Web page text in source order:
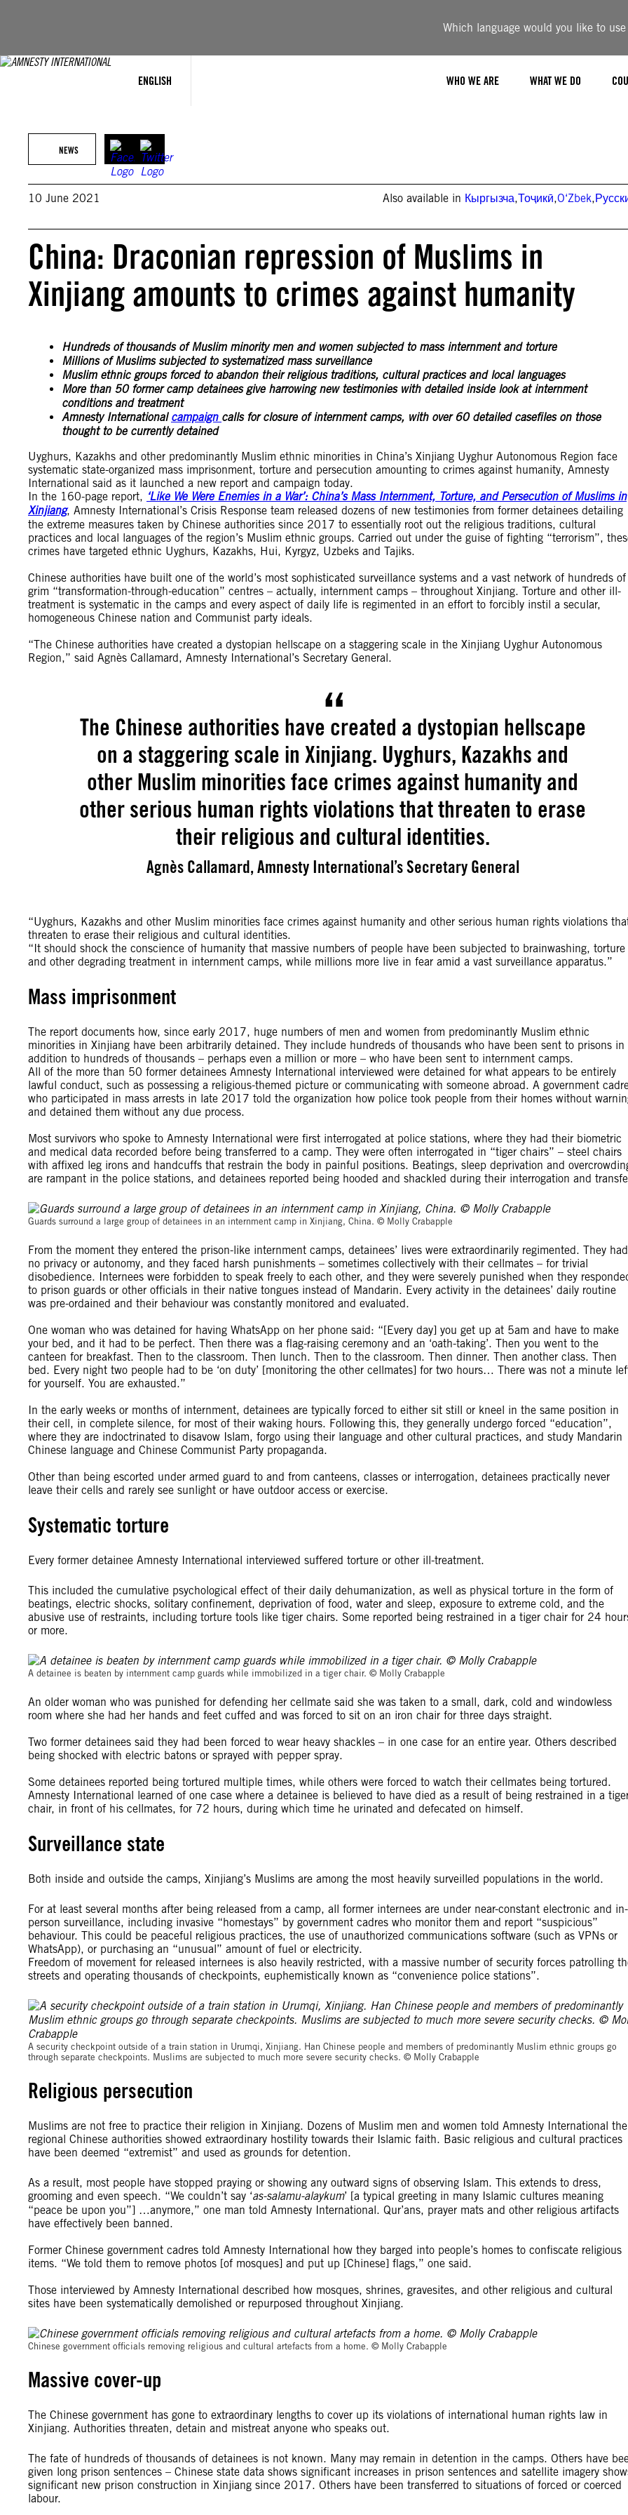
Which language would you like to
ENGLISH WHO WE ARE WHAT WE DO
NEWS
10 June 2021 Also available in Кыргызча,Тоҷикӣ,O‘Zbek,
China: Draconian repression of Muslims in
Xinjiang amounts to crimes against humanity
Hundreds of thousands of Muslim minority men and women subjected to mass internment and torture
Millions of Muslims subjected to systematized mass surveillance
Muslim ethnic groups forced to abandon their religious traditions, cultural practices and local languages
More than 50 former camp detainees give harrowing new testimonies with detailed inside look at internment
conditions and treatment
Amnesty International campaign calls for closure of internment camps, with over 60 detailed casefiles on those
thought to be currently detained
Uyghurs, Kazakhs and other predominantly Muslim ethnic minorities in China’s Xinjiang Uyghur Autonomous Region face
systematic state-organized mass imprisonment, torture and persecution amounting to crimes against humanity, Amnesty
International said as it launched a new report and campaign today.
In the 160-page report, ‘Like We Were Enemies in a War’: China’s Mass Internment, Torture, and Persecution of Muslims in
Xinjiang, Amnesty International’s Crisis Response team released dozens of new testimonies from former detainees detailing
the extreme measures taken by Chinese authorities since 2017 to essentially root out the religious traditions, cultural
practices and local languages of the region’s Muslim ethnic groups. Carried out under the guise of fighting “terrorism”,
crimes have targeted ethnic Uyghurs, Kazakhs, Hui, Kyrgyz, Uzbeks and Tajiks.
Chinese authorities have built one of the world’s most sophisticated surveillance systems and a vast network of hundreds of
grim “transformation-through-education” centres – actually, internment camps – throughout Xinjiang. Torture and other ill-
treatment is systematic in the camps and every aspect of daily life is regimented in an effort to forcibly instil a secular,
homogeneous Chinese nation and Communist party ideals.
“The Chinese authorities have created a dystopian hellscape on a staggering scale in the Xinjiang Uyghur Autonomous
Region,” said Agnès Callamard, Amnesty International’s Secretary General.
The Chinese authorities have created a dystopian hellscape
on a staggering scale in Xinjiang. Uyghurs, Kazakhs and
other Muslim minorities face crimes against humanity and
other serious human rights violations that threaten to erase
their religious and cultural identities.
Agnès Callamard, Amnesty International’s Secretary General
“Uyghurs, Kazakhs and other Muslim minorities face crimes against humanity and other serious human rights violations
threaten to erase their religious and cultural identities.
“It should shock the conscience of humanity that massive numbers of people have been subjected to brainwashing, torture
and other degrading treatment in internment camps, while millions more live in fear amid a vast surveillance apparatus.”
Mass imprisonment
The report documents how, since early 2017, huge numbers of men and women from predominantly Muslim ethnic
minorities in Xinjiang have been arbitrarily detained. They include hundreds of thousands who have been sent to prisons in
addition to hundreds of thousands – perhaps even a million or more – who have been sent to internment camps.
All of the more than 50 former detainees Amnesty International interviewed were detained for what appears to be entirely
lawful conduct, such as possessing a religious-themed picture or communicating with someone abroad. A government
who participated in mass arrests in late 2017 told the organization how police took people from their homes without
and detained them without any due process.
Most survivors who spoke to Amnesty International were first interrogated at police stations, where they had their biometric
and medical data recorded before being transferred to a camp. They were often interrogated in “tiger chairs” – steel chairs
with affixed leg irons and handcuffs that restrain the body in painful positions. Beatings, sleep deprivation and
are rampant in the police stations, and detainees reported being hooded and shackled during their interrogation and
Guards surround a large group of detainees in an internment camp in Xinjiang, China. © Molly Crabapple
From the moment they entered the prison-like internment camps, detainees’ lives were extraordinarily regimented. They had
no privacy or autonomy, and they faced harsh punishments – sometimes collectively with their cellmates – for trivial
disobedience. Internees were forbidden to speak freely to each other, and they were severely punished when they
to prison guards or other officials in their native tongues instead of Mandarin. Every activity in the detainees’ daily routine
was pre-ordained and their behaviour was constantly monitored and evaluated.
One woman who was detained for having WhatsApp on her phone said: “[Every day] you get up at 5am and have to make
your bed, and it had to be perfect. Then there was a flag-raising ceremony and an ‘oath-taking’. Then you went to the
canteen for breakfast. Then to the classroom. Then lunch. Then to the classroom. Then dinner. Then another class. Then
bed. Every night two people had to be ‘on duty’ [monitoring the other cellmates] for two hours… There was not a minute
for yourself. You are exhausted.”
In the early weeks or months of internment, detainees are typically forced to either sit still or kneel in the same position in
their cell, in complete silence, for most of their waking hours. Following this, they generally undergo forced “education”,
where they are indoctrinated to disavow Islam, forgo using their language and other cultural practices, and study Mandarin
Chinese language and Chinese Communist Party propaganda.
Other than being escorted under armed guard to and from canteens, classes or interrogation, detainees practically never
leave their cells and rarely see sunlight or have outdoor access or exercise.
Systematic torture
Every former detainee Amnesty International interviewed suffered torture or other ill-treatment.
This included the cumulative psychological effect of their daily dehumanization, as well as physical torture in the form of
beatings, electric shocks, solitary confinement, deprivation of food, water and sleep, exposure to extreme cold, and the
abusive use of restraints, including torture tools like tiger chairs. Some reported being restrained in a tiger chair for 24
or more.
A detainee is beaten by internment camp guards while immobilized in a tiger chair. © Molly Crabapple
An older woman who was punished for defending her cellmate said she was taken to a small, dark, cold and windowless
room where she had her hands and feet cuffed and was forced to sit on an iron chair for three days straight.
Two former detainees said they had been forced to wear heavy shackles – in one case for an entire year. Others described
being shocked with electric batons or sprayed with pepper spray.
Some detainees reported being tortured multiple times, while others were forced to watch their cellmates being tortured.
Amnesty International learned of one case where a detainee is believed to have died as a result of being restrained in a
chair, in front of his cellmates, for 72 hours, during which time he urinated and defecated on himself.
Surveillance state
Both inside and outside the camps, Xinjiang’s Muslims are among the most heavily surveilled populations in the world.
For at least several months after being released from a camp, all former internees are under near-constant electronic and in-
person surveillance, including invasive “homestays” by government cadres who monitor them and report “suspicious”
behaviour. This could be peaceful religious practices, the use of unauthorized communications software (such as VPNs or
WhatsApp), or purchasing an “unusual” amount of fuel or electricity.
Freedom of movement for released internees is also heavily restricted, with a massive number of security forces patrolling
streets and operating thousands of checkpoints, euphemistically known as “convenience police stations”.
A security checkpoint outside of a train station in Urumqi, Xinjiang. Han Chinese people and members of predominantly Muslim ethnic groups go
through separate checkpoints. Muslims are subjected to much more severe security checks. © Molly Crabapple
Religious persecution
Muslims are not free to practice their religion in Xinjiang. Dozens of Muslim men and women told Amnesty International the
regional Chinese authorities showed extraordinary hostility towards their Islamic faith. Basic religious and cultural practices
have been deemed “extremist” and used as grounds for detention.
As a result, most people have stopped praying or showing any outward signs of observing Islam. This extends to dress,
grooming and even speech. “We couldn’t say ‘as-salamu-alaykum’ [a typical greeting in many Islamic cultures meaning
“peace be upon you”] …anymore,” one man told Amnesty International. Qur’ans, prayer mats and other religious artifacts
have effectively been banned.
Former Chinese government cadres told Amnesty International how they barged into people’s homes to confiscate religious
items. “We told them to remove photos [of mosques] and put up [Chinese] flags,” one said.
Those interviewed by Amnesty International described how mosques, shrines, gravesites, and other religious and cultural
sites have been systematically demolished or repurposed throughout Xinjiang.
Chinese government officials removing religious and cultural artefacts from a home. © Molly Crabapple
Massive cover-up
The Chinese government has gone to extraordinary lengths to cover up its violations of international human rights law in
Xinjiang. Authorities threaten, detain and mistreat anyone who speaks out.
The fate of hundreds of thousands of detainees is not known. Many may remain in detention in the camps. Others have
given long prison sentences – Chinese state data shows significant increases in prison sentences and satellite imagery
significant new prison construction in Xinjiang since 2017. Others have been transferred to situations of forced or coerced
labour.